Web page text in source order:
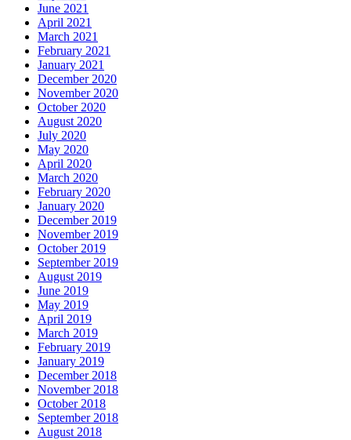
June 2021
April 2021
March 2021
February 2021
January 2021
December 2020
November 2020
October 2020
August 2020
July 2020
May 2020
April 2020
March 2020
February 2020
January 2020
December 2019
November 2019
October 2019
September 2019
August 2019
June 2019
May 2019
April 2019
March 2019
February 2019
January 2019
December 2018
November 2018
October 2018
September 2018
August 2018